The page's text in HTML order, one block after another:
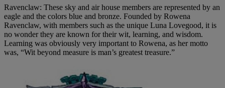
Ravenclaw: These sky and air house members are represented by an
eagle and the colors blue and bronze. Founded by Rowena
Ravenclaw, with members such as the unique Luna Lovegood, it is
no wonder they are known for their wit, learning, and wisdom.
Learning was obviously very important to Rowena, as her motto
was, “Wit beyond measure is man’s greatest treasure.”